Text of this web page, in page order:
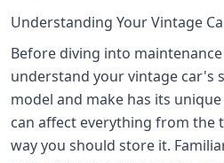
Understanding Your Vintage
Before diving into
understand your vintage car's
model and make has its
can affect everything from the
way you should store it.